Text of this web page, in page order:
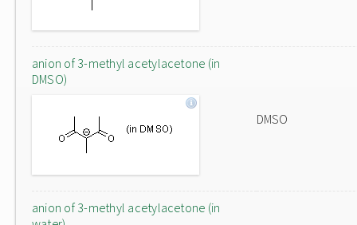
anion of 3-methyl acetylacetone (in
DMSO)
DMSO
anion of 3-methyl acetylacetone (in